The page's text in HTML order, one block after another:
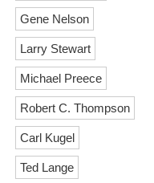
Gene Nelson
Larry Stewart
Michael Preece
Robert C. Thompson
Carl Kugel
Ted Lange